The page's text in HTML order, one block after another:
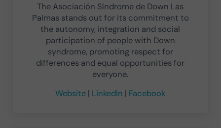
The Asociación Síndrome de Down Las
Palmas stands out for its commitment to
the autonomy, integration and social
participation of people with Down
syndrome, promoting respect for
differences and equal opportunities for
everyone.
Website | LinkedIn | Facebook